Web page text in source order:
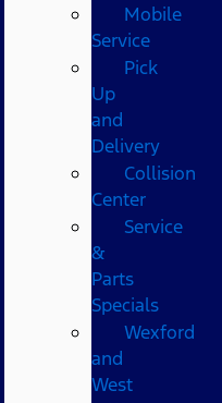
Mobile
Service
Pick
Up
and
Delivery
Collision
Center
Service
&
Parts
Specials
Wexford
and
West